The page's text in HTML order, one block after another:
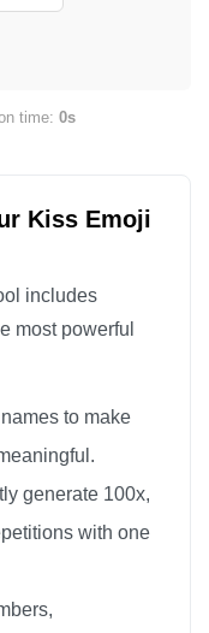
time: 0s
Kiss Emoji
includes
most powerful
to make
generate 100x,
with one